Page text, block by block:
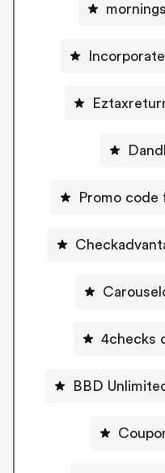
Promo code
4checks
BBD